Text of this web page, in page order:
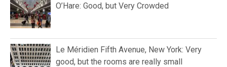
O’Hare: Good, but Very Crowded
Le Méridien Fifth Avenue, New York: Very
good, but the rooms are really small